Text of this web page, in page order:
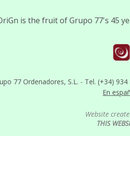
77 Ordenadores, S.L. - Tel. (+34)
En
is the fruit of Grupo 77's 45
Website
THIS